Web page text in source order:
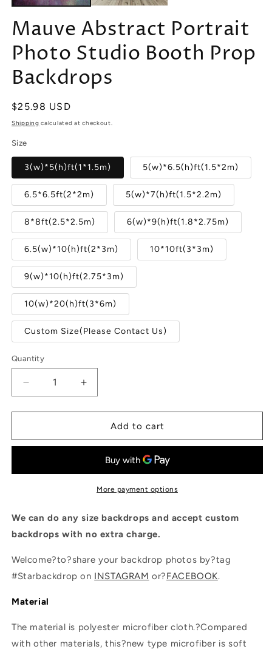
Mauve Abstract Portrait
Photo Studio Booth Prop
Backdrops
Regular
price
$25.98 USD
Shipping calculated at checkout.
Size
3(w)*5(h)ft(1*1.5m) 5(w)*6.5(h)ft(1.5*2m)
6.5*6.5ft(2*2m) 5(w)*7(h)ft(1.5*2.2m)
8*8ft(2.5*2.5m) 6(w)*9(h)ft(1.8*2.75m)
6.5(w)*10(h)ft(2*3m) 10*10ft(3*3m)
9(w)*10(h)ft(2.75*3m)
10(w)*20(h)ft(3*6m)
Custom Size(Please Contact Us)
Quantity
Quantity
Decrease
quantity
for
Abstract
Studio
Backdrops
Increase
quantity
for
Mauve
Abstract
Photo
Studio
Booth
Backdrops
Add to cart
More payment options
We can do any size backdrops and accept custom
backdrops with no extra charge.
Welcome?to?share your backdrop photos by?tag
#Starbackdrop on INSTAGRAM or?FACEBOOK.
Material
The material is polyester microfiber cloth.?Compared
with other materials, this?new type microfiber is soft